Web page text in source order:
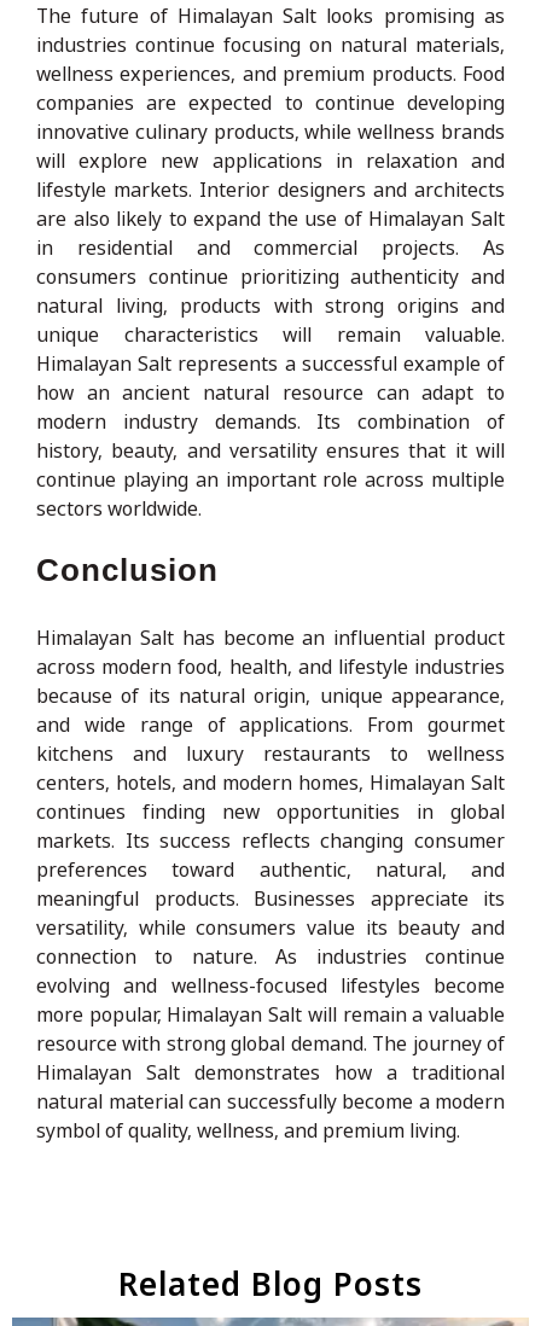
The future of Himalayan Salt looks promising as
industries continue focusing on natural materials,
wellness experiences, and premium products. Food
companies are expected to continue developing
innovative culinary products, while wellness brands
will explore new applications in relaxation and
lifestyle markets. Interior designers and architects
are also likely to expand the use of Himalayan Salt
in residential and commercial projects. As
consumers continue prioritizing authenticity and
natural living, products with strong origins and
unique characteristics will remain valuable.
Himalayan Salt represents a successful example of
how an ancient natural resource can adapt to
modern industry demands. Its combination of
history, beauty, and versatility ensures that it will
continue playing an important role across multiple
sectors worldwide.
Conclusion
Himalayan Salt has become an influential product
across modern food, health, and lifestyle industries
because of its natural origin, unique appearance,
and wide range of applications. From gourmet
kitchens and luxury restaurants to wellness
centers, hotels, and modern homes, Himalayan Salt
continues finding new opportunities in global
markets. Its success reflects changing consumer
preferences toward authentic, natural, and
meaningful products. Businesses appreciate its
versatility, while consumers value its beauty and
connection to nature. As industries continue
evolving and wellness-focused lifestyles become
more popular, Himalayan Salt will remain a valuable
resource with strong global demand. The journey of
Himalayan Salt demonstrates how a traditional
natural material can successfully become a modern
symbol of quality, wellness, and premium living.
Related Blog Posts